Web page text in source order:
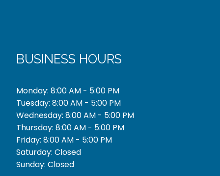
BUSINESS HOURS
Monday: 8:00 AM - 5:00 PM
Tuesday: 8:00 AM - 5:00 PM
Wednesday: 8:00 AM - 5:00 PM
Thursday: 8:00 AM - 5:00 PM
Friday: 8:00 AM - 5:00 PM
Saturday: Closed
Sunday: Closed